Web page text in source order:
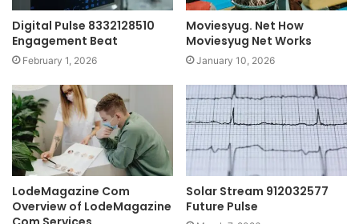
Digital Pulse 8332128510
Engagement Beat
February 1, 2026
Moviesyug. Net How
Moviesyug Net Works
January 10, 2026
LodeMagazine Com
Overview of LodeMagazine
Solar Stream 912032577
Future Pulse